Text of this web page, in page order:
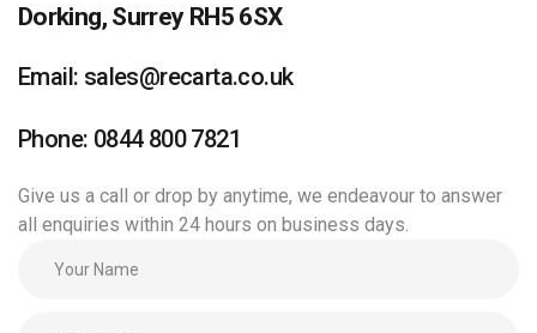
Dorking, Surrey RH5 6SX
Email: sales@recarta.co.uk
Phone: 0844 800 7821
Give us a call or drop by anytime, we endeavour to answer
all enquiries within 24 hours on business days.